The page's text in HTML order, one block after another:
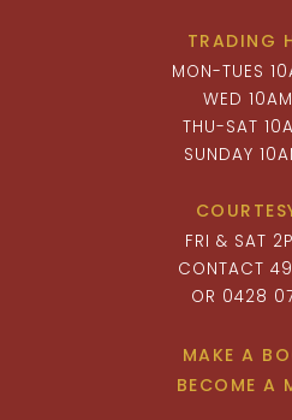
TRADING
MON-TUES
WED
THU-SAT
SUNDAY
FRI & SAT
CONTACT
OR 0428
MAKE A
BECOME A